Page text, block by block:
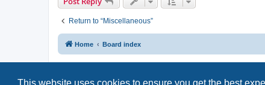
Return to “Miscellaneous”
Home Board index